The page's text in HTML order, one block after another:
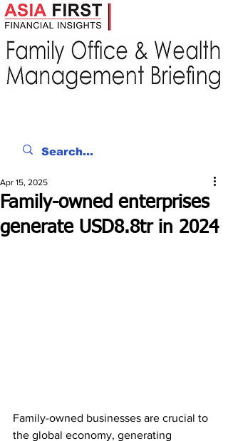
Family-owned enterprises
generate USD8.8tr in 2024
Apr 15, 2025
Family-owned businesses are crucial to
the global economy, generating